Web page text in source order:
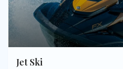
Jet Ski